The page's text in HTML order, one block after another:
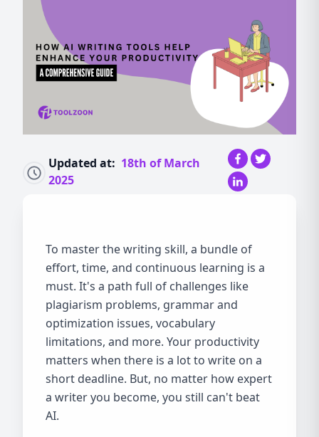
Updated at: 18th of March
2025
To master the writing skill, a bundle of
effort, time, and continuous learning is a
must. It's a path full of challenges like
plagiarism problems, grammar and
optimization issues, vocabulary
limitations, and more. Your productivity
matters when there is a lot to write on a
short deadline. But, no matter how expert
a writer you become, you still can't beat
AI.